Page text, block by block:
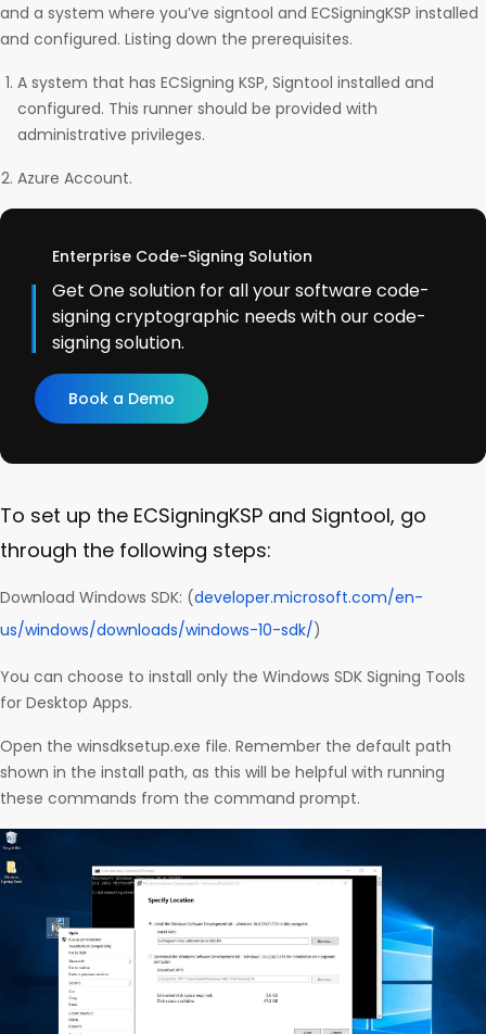
and a system where you’ve signtool and ECSigningKSP installed
and configured. Listing down the prerequisites.
A system that has ECSigning KSP, Signtool installed and
configured. This runner should be provided with
administrative privileges.
Azure Account.
Enterprise Code-Signing Solution
Get One solution for all your software code-
signing cryptographic needs with our code-
signing solution.
Book a Demo
To set up the ECSigningKSP and Signtool, go
through the following steps:
Download Windows SDK: (developer.microsoft.com/en-
us/windows/downloads/windows-10-sdk/)
You can choose to install only the Windows SDK Signing Tools
for Desktop Apps.
Open the winsdksetup.exe file. Remember the default path
shown in the install path, as this will be helpful with running
these commands from the command prompt.